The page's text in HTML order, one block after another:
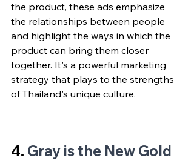
the product, these ads emphasize
the relationships between people
and highlight the ways in which the
product can bring them closer
together. It's a powerful marketing
strategy that plays to the strengths
of Thailand's unique culture.
4. Gray is the New Gold